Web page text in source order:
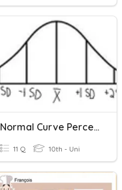
Normal Curve Percentages
11 Q 10th - Uni